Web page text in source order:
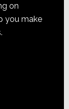
on
you make